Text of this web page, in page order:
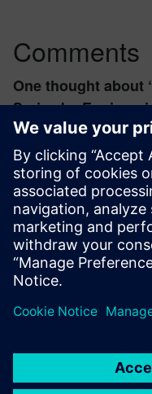
Comments
One thought about
Series by
Eric
August 19,
I attended
Thank you
Log in to
leave a reply